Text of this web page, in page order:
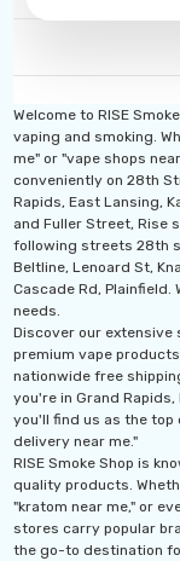
Welcome to RISE
vaping and smoking.
me" or "vape shops
conveniently on 28th
Rapids, East Lansing,
and Fuller Street, Rise
following streets 28th
Beltline, Lenoard St,
Cascade Rd,
needs.
Discover our extensive
premium vape
nationwide free
you're in Grand Rapids,
you'll find us as the top
delivery near me."
RISE Smoke Shop is
quality products.
"kratom near me," or
stores carry popular
the go-to destination